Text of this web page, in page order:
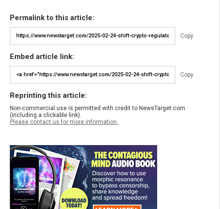
Permalink to this article:
Copy
Embed article link:
Copy
Reprinting this article:
Non-commercial use is permitted with credit to NewsTarget.com
(including a clickable link).
Please contact us for more information.